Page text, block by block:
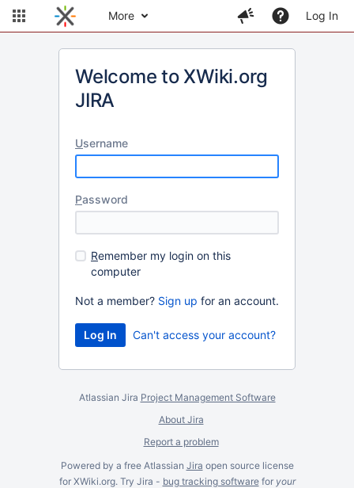
More Log In
Welcome to XWiki.org
JIRA
Username
Password
Remember my login on this
computer
Not a member? Sign up for an account.
Can't access your account?
Atlassian Jira Project Management Software
About Jira
Report a problem
Powered by a free Atlassian Jira open source license
for XWiki.org. Try Jira - bug tracking softwarefor your